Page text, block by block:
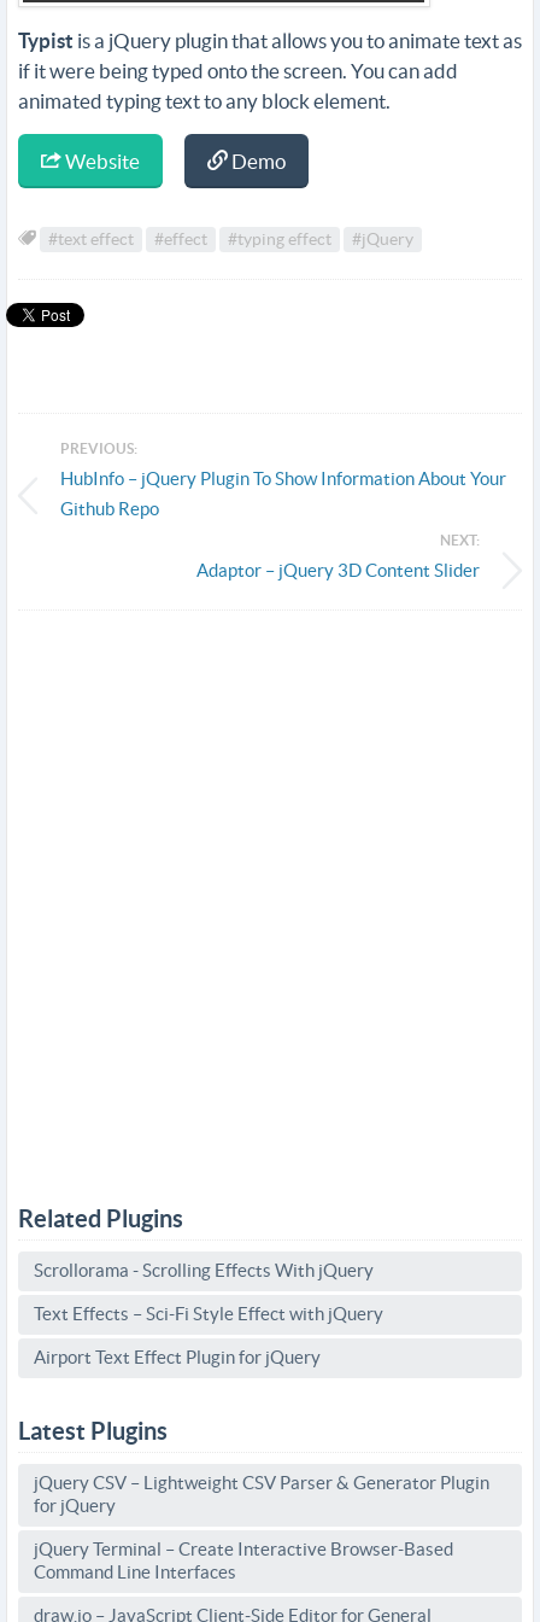
Typist is a jQuery plugin that allows you to animate text as
if it were being typed onto the screen. You can add
animated typing text to any block element.
Website Demo
#text effect #effect #typing effect #jQuery
PREVIOUS:
HubInfo – jQuery Plugin To Show Information About Your
Github Repo
NEXT:
Adaptor – jQuery 3D Content Slider
Related Plugins
Scrollorama - Scrolling Effects With jQuery
Text Effects – Sci-Fi Style Effect with jQuery
Airport Text Effect Plugin for jQuery
Latest Plugins
jQuery CSV – Lightweight CSV Parser & Generator Plugin
for jQuery
jQuery Terminal – Create Interactive Browser-Based
Command Line Interfaces
draw.io – JavaScript Client-Side Editor for General